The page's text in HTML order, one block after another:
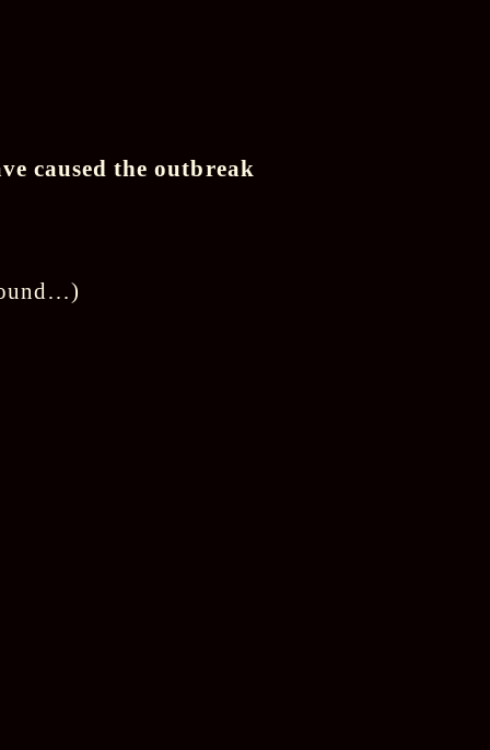
caused the outbreak